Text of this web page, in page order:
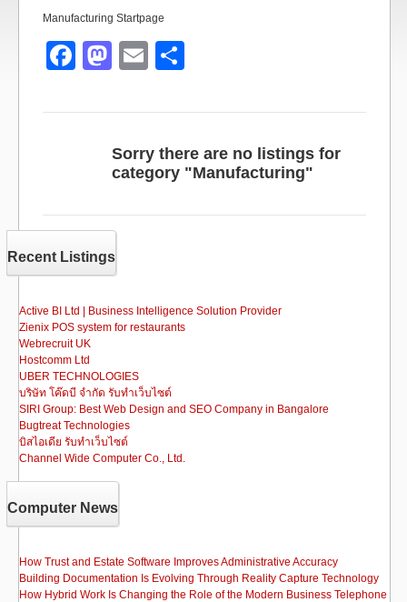
Manufacturing Startpage
F
c
o
k
M
st
o
d
n
E
ail ar
e
Sorry there are no listings for
category "Manufacturing"
Recent Listings
Active BI Ltd | Business Intelligence Solution Provider
Zienix POS system for restaurants
Webrecruit UK
Hostcomm Ltd
UBER TECHNOLOGIES
บริษัท โค๊ดบี จำกัด รับทำเว็บไซต์
SIRI Group: Best Web Design and SEO Company in Bangalore
Bugtreat Technologies
บิสไอเดีย รับทําเว็บไซต์
Channel Wide Computer Co., Ltd.
Computer News
How Trust and Estate Software Improves Administrative Accuracy
Building Documentation Is Evolving Through Reality Capture Technology
How Hybrid Work Is Changing the Role of the Modern Business Telephone